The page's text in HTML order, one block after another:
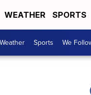
WEATHER SPORTS
Weather Sports We